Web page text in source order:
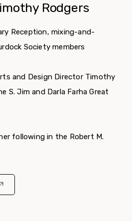
Rodgers
Reception, mixing-and-
Society members
and Design Director Timothy
S. Jim and Darla Farha Great
following in the Robert M.